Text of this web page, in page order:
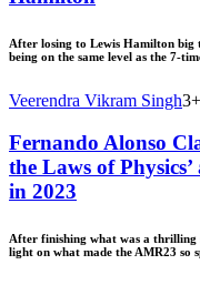
After losing to Lewis Hamilton big
being on the same level as the 7-
Veerendra Vikram Singh
Fernando Alonso
the Laws of
in 2023
After finishing what was a thrilling
light on what made the AMR23 so